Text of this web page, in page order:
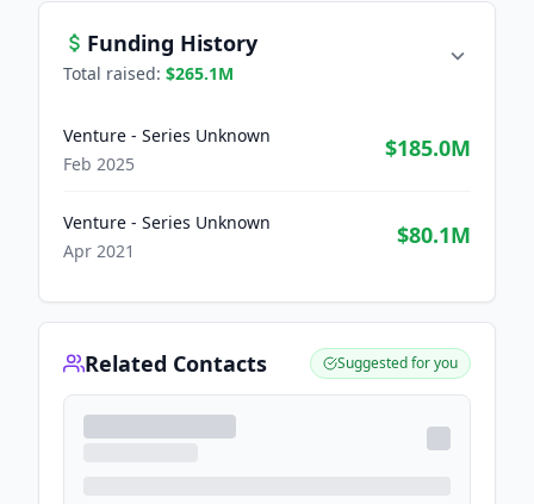
Funding History
Total raised: $265.1M
Venture - Series Unknown
Feb 2025
$185.0M
Venture - Series Unknown
Apr 2021
$80.1M
Related Contacts Suggested for you